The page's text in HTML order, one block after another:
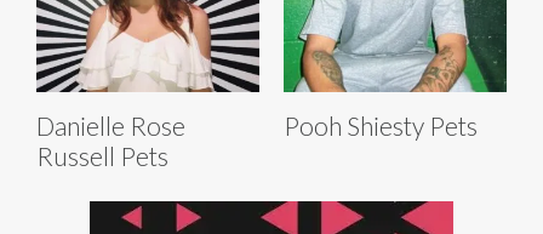
Danielle Rose
Russell Pets
Pooh Shiesty Pets